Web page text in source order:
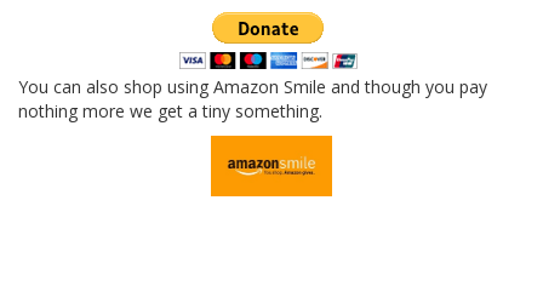
You can also shop using Amazon Smile and though you pay
nothing more we get a tiny something.